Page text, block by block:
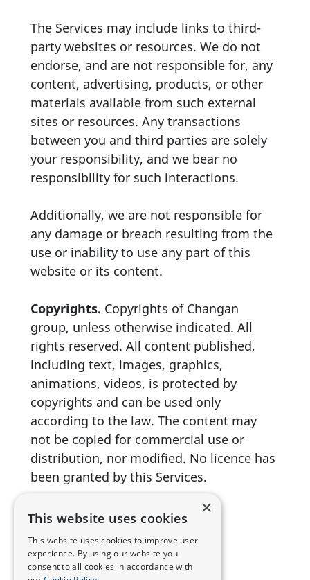
The Services may include links to third-
party websites or resources. We do not
endorse, and are not responsible for, any
content, advertising, products, or other
materials available from such external
sites or resources. Any transactions
between you and third parties are solely
your responsibility, and we bear no
responsibility for such interactions.
Additionally, we are not responsible for
any damage or breach resulting from the
use or inability to use any part of this
website or its content.
Copyrights. Copyrights of Changan
group, unless otherwise indicated. All
rights reserved. All content published,
including text, images, graphics,
animations, videos, is protected by
copyrights and can be used only
according to the law. The content may
not be copied for commercial use or
distribution, nor modified. No licence has
been granted by this Services.
×
This website uses cookies
This website uses cookies to improve user
experience. By using our website you
consent to all cookies in accordance with